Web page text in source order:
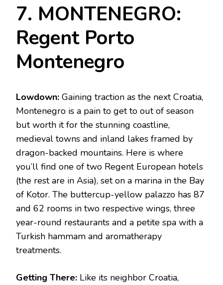
7. MONTENEGRO:
Regent Porto
Montenegro
Lowdown: Gaining traction as the next Croatia,
Montenegro is a pain to get to out of season
but worth it for the stunning coastline,
medieval towns and inland lakes framed by
dragon-backed mountains. Here is where
you’ll find one of two Regent European hotels
(the rest are in Asia), set on a marina in the Bay
of Kotor. The buttercup-yellow palazzo has 87
and 62 rooms in two respective wings, three
year-round restaurants and a petite spa with a
Turkish hammam and aromatherapy
treatments.
Getting There: Like its neighbor Croatia,